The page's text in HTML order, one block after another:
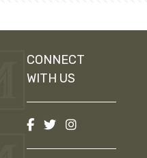
CONNECT
WITH US